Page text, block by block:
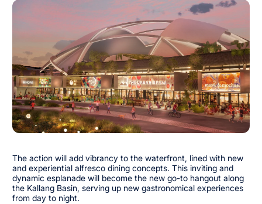
The action will add vibrancy to the waterfront, lined with new
and experiential alfresco dining concepts. This inviting and
dynamic esplanade will become the new go-to hangout along
the Kallang Basin, serving up new gastronomical experiences
from day to night.